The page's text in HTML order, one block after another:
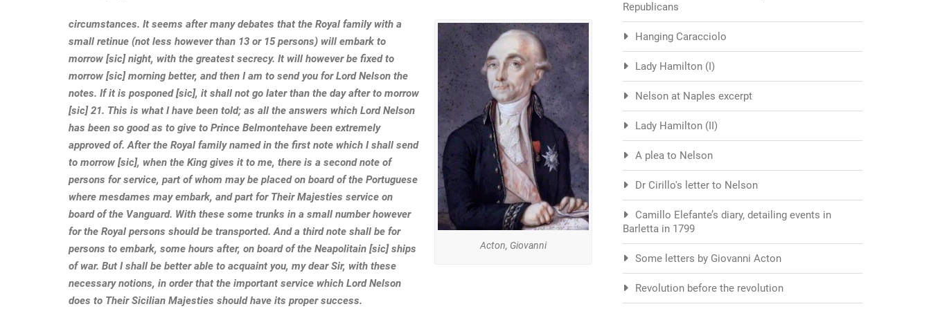
Acton, Giovanni
circumstances. It seems after many debates that the Royal family with a
small retinue (not less however than 13 or 15 persons) will embark to
morrow [sic] night, with the greatest secrecy. It will however be fixed to
morrow [sic] morning better, and then I am to send you for Lord Nelson the
notes. If it is posponed [sic], it shall not go later than the day after to morrow
[sic] 21. This is what I have been told; as all the answers which Lord Nelson
has been so good as to give to Prince Belmontehave been extremely
approved of. After the Royal family named in the first note which I shall send
to morrow [sic], when the King gives it to me, there is a second note of
persons for service, part of whom may be placed on board of the Portuguese
where mesdames may embark, and part for Their Majesties service on
board of the Vanguard. With these some trunks in a small number however
for the Royal persons should be transported. And a third note shall be for
persons to embark, some hours after, on board of the Neapolitain [sic] ships
of war. But I shall be better able to acquaint you, my dear Sir, with these
necessary notions, in order that the important service which Lord Nelson
does to Their Sicilian Majesties should have its proper success.
Republicans
Hanging Caracciolo
Lady Hamilton (I)
Nelson at Naples excerpt
Lady Hamilton (II)
A plea to Nelson
Dr Cirillo's letter to Nelson
Camillo Elefante’s diary, detailing events in
Barletta in 1799
Some letters by Giovanni Acton
Revolution before the revolution